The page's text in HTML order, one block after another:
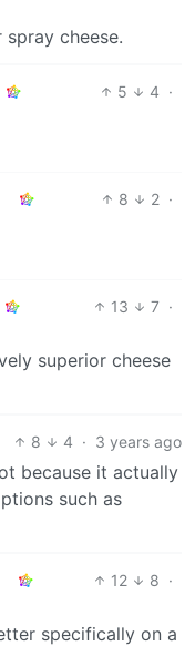
cheese.
5 4 ·
8 2 ·
13 7 ·
superior cheese
8 4 · 3 years ago
because it actually
such as
12 8 ·
specifically on a